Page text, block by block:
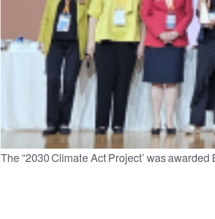
The “2030 Climate Act Project’ was